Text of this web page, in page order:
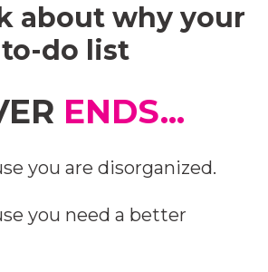
about why your
to-do list
ENDS...
you are disorganized.
you need a better